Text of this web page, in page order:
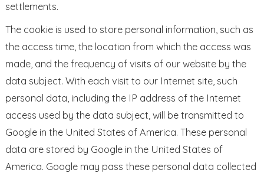
settlements.
The cookie is used to store personal information, such as
the access time, the location from which the access was
made, and the frequency of visits of our website by the
data subject. With each visit to our Internet site, such
personal data, including the IP address of the Internet
access used by the data subject, will be transmitted to
Google in the United States of America. These personal
data are stored by Google in the United States of
America. Google may pass these personal data collected